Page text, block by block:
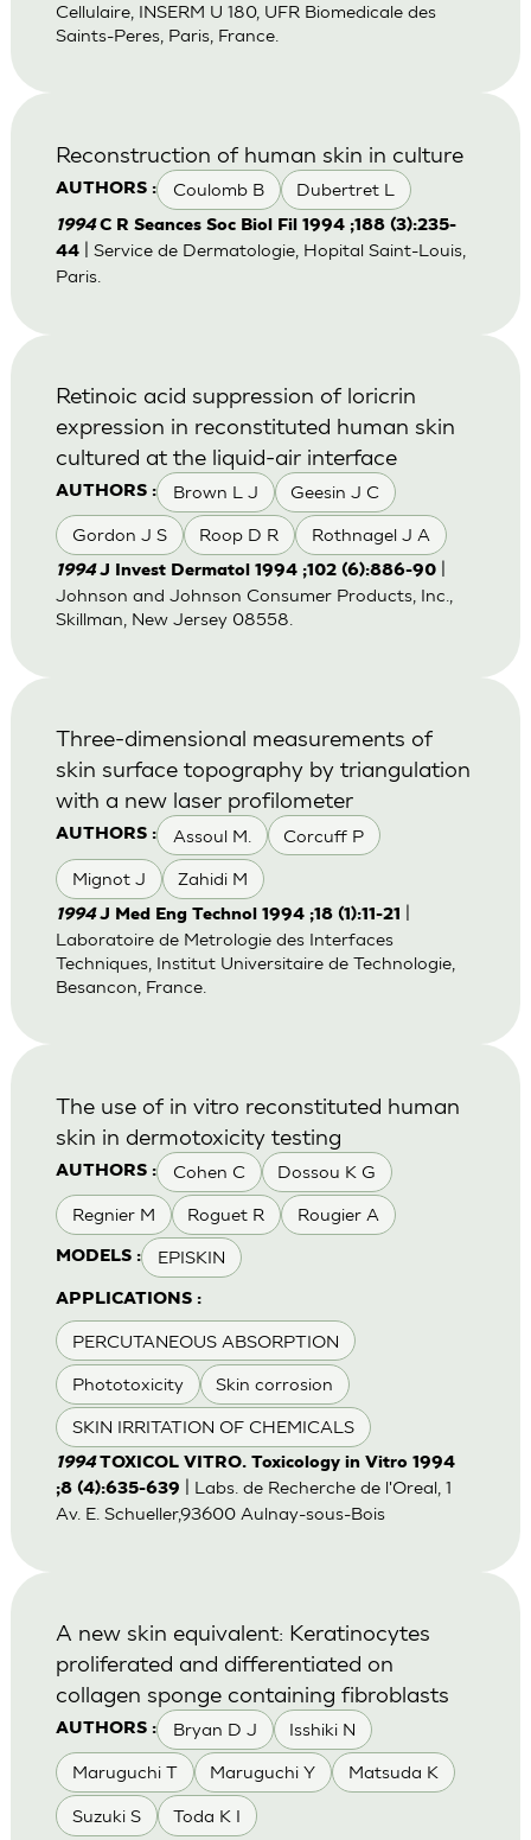
Cellulaire, INSERM U 180, UFR Biomedicale des
Saints-Peres, Paris, France.
AUTHORS : Coulomb B Dubertret L
Reconstruction of human skin in culture
1994 C R Seances Soc Biol Fil 1994 ;188 (3):235-
44| Service de Dermatologie, Hopital Saint-Louis,
Paris.
AUTHORS : Brown L J Geesin J C
Gordon J S Roop D R Rothnagel J A
Retinoic acid suppression of loricrin
expression in reconstituted human skin
cultured at the liquid-air interface
1994 J Invest Dermatol 1994 ;102 (6):886-90|
Johnson and Johnson Consumer Products, Inc.,
Skillman, New Jersey 08558.
AUTHORS : Assoul M. Corcuff P
Mignot J Zahidi M
Three-dimensional measurements of
skin surface topography by triangulation
with a new laser profilometer
1994 J Med Eng Technol 1994 ;18 (1):11-21
Laboratoire de Metrologie des Interfaces
Techniques, Institut Universitaire de Technologie,
Besancon, France.
AUTHORS : Cohen C Dossou K G
Regnier M Roguet R Rougier A
MODELS : EPISKIN
APPLICATIONS :
PERCUTANEOUS ABSORPTION
Phototoxicity Skin corrosion
SKIN IRRITATION OF CHEMICALS
The use of in vitro reconstituted human
skin in dermotoxicity testing
1994 TOXICOL VITRO. Toxicology in Vitro 1994
;8 (4):635-639
| Labs. de Recherche de l'Oreal, 1
Av. E. Schueller,93600 Aulnay-sous-Bois
AUTHORS : Bryan D J Isshiki N
Maruguchi T Maruguchi Y Matsuda K
Suzuki S Toda K I
A new skin equivalent: Keratinocytes
proliferated and differentiated on
collagen sponge containing fibroblasts